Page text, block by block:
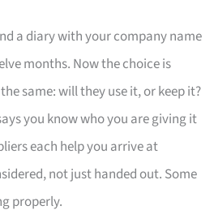
a diary with your company name
months. Now the choice is
same: will they use it, or keep it?
you know who you are giving it
each help you arrive at
not just handed out. Some
properly.